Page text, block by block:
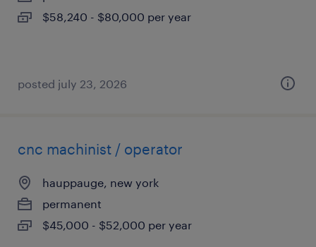
$58,240 - $80,000 per year
posted july 23, 2026
cnc machinist / operator
hauppauge, new york
permanent
$45,000 - $52,000 per year